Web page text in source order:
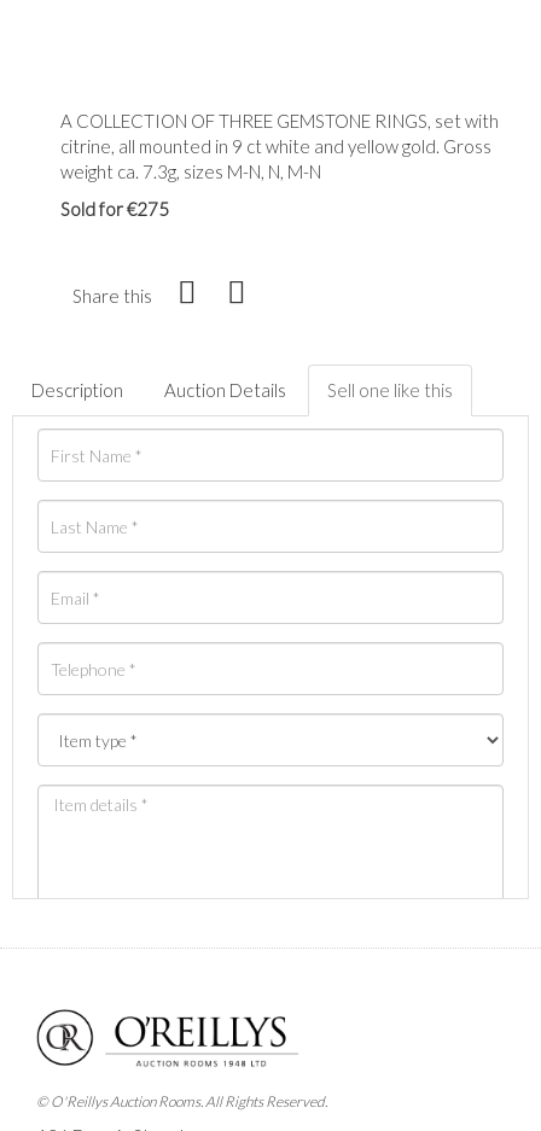
A COLLECTION OF THREE GEMSTONE RINGS, set with
citrine, all mounted in 9 ct white and yellow gold. Gross
weight ca. 7.3g, sizes M-N, N, M-N
Sold for €275
Share this
Description Auction Details Sell one like this
Images *
Drag and drop .jpg images here to upload, or click
here to select images.
© O'Reillys Auction Rooms. All Rights Reserved.